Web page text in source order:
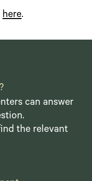
here.
can answer
the relevant